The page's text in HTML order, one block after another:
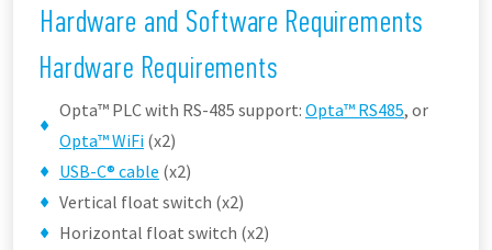
Hardware and Software Requirements
Hardware Requirements
Opta™ PLC with RS-485 support: Opta™ RS485, or
Opta™ WiFi (x2)
USB-C® cable (x2)
Vertical float switch (x2)
Horizontal float switch (x2)